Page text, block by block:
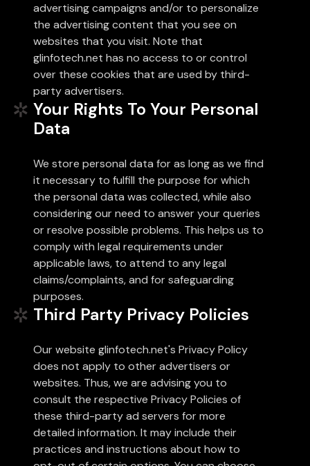
advertising campaigns and/or to personalize
the advertising content that you see on
websites that you visit. Note that
glinfotech.net has no access to or control
over these cookies that are used by third-
party advertisers.
Your Rights To Your Personal
Data
We store personal data for as long as we find
it necessary to fulfill the purpose for which
the personal data was collected, while also
considering our need to answer your queries
or resolve possible problems. This helps us to
comply with legal requirements under
applicable laws, to attend to any legal
claims/complaints, and for safeguarding
purposes.
Third Party Privacy Policies
Our website glinfotech.net's Privacy Policy
does not apply to other advertisers or
websites. Thus, we are advising you to
consult the respective Privacy Policies of
these third-party ad servers for more
detailed information. It may include their
practices and instructions about how to